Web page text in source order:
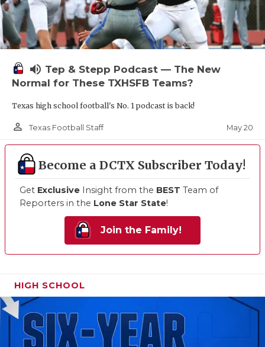
volume_up Tep & Stepp Podcast — The New
Normal for These TXHSFB Teams?
Texas high school football's No. 1 podcast is back!
person_outline Texas Football Staff May 20
Become a DCTX Subscriber Today!
Get Exclusive Insight from the BEST Team of
Reporters in the Lone Star State!
Join the Family!
HIGH SCHOOL